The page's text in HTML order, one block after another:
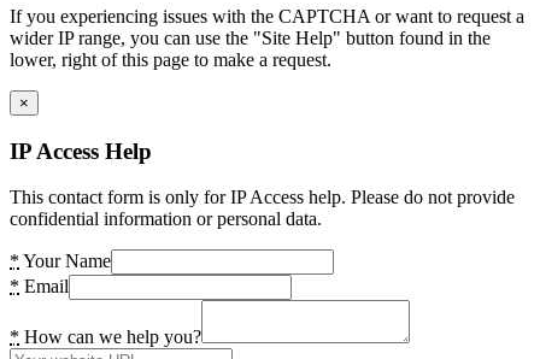
If you experiencing issues with the CAPTCHA or want to request a
wider IP range, you can use the "Site Help" button found in the
lower, right of this page to make a request.
×
IP Access Help
This contact form is only for IP Access help. Please do not provide
confidential information or personal data.
* Your Name
* Email
* How can we help you?